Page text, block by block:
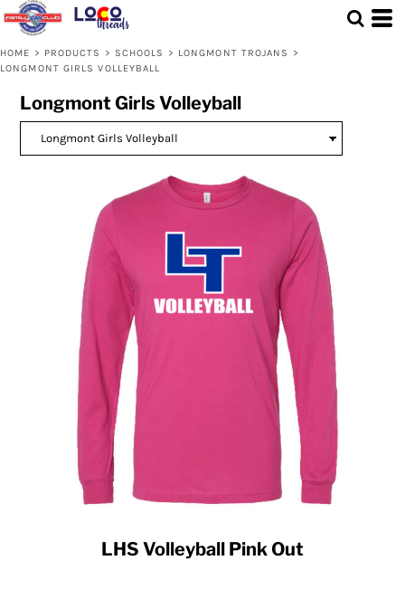
HOME > PRODUCTS > SCHOOLS > LONGMONT TROJANS
>
LONGMONT GIRLS VOLLEYBALL
Longmont Girls Volleyball
LHS Volleyball Pink Out
Default
Price: Lowest First
Date Added